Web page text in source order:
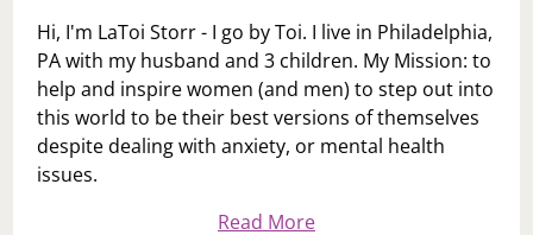
Hi, I'm LaToi Storr - I go by Toi. I live in Philadelphia,
PA with my husband and 3 children. My Mission: to
help and inspire women (and men) to step out into
this world to be their best versions of themselves
despite dealing with anxiety, or mental health
issues.
Read More